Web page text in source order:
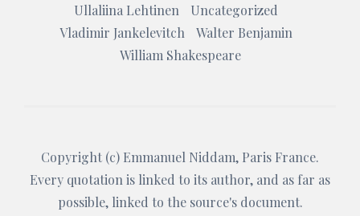
Ullaliina Lehtinen
Uncategorized
Vladimir Jankelevitch
Walter Benjamin
William Shakespeare
Copyright (c) Emmanuel Niddam, Paris France.
Every quotation is linked to its author, and as far as
possible, linked to the source's document.